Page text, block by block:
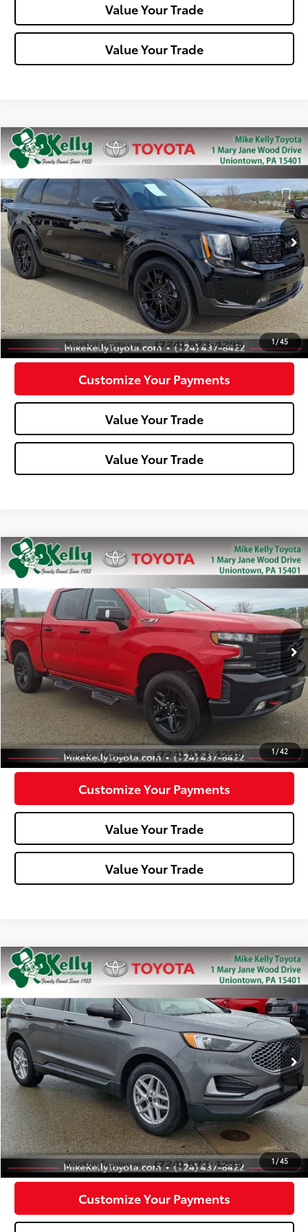
Value Your Trade
Value Your Trade
1/45
2022Kia TellurideSX
Special Offer
Price Drop
VIN:
5XYP5DHC7NG314140Stock:T26-099A1Model: J4482
61,983 mi Ext.:Ebony BlackInt.:
$28,488
Less
Doc Fee:
+$490
Click To Call
Confirm Availability
Customize Your Payments
Value Your Trade
Value Your Trade
Compare Vehicle
1/42
2021Chevrolet Silverado 1500LT Trail Boss
Special Offer
Price Drop
VIN:
3GCPYFED0MG123465Stock:P-1386BModel:CK10543
72,246 mi Ext.:Red HotInt.:
$31,488
Less
Doc Fee:
+$490
Click To Call
Confirm Availability
Customize Your Payments
Value Your Trade
Value Your Trade
Compare Vehicle
1/45
2023Ford EdgeSEL
Special Offer
Price Drop
VIN:2FMPK4J97PBA58737Stock:P-1469Model:K4J
53,467 mi Ext.:GrayInt.:
$22,488
Less
Doc Fee:
+$490
Click To Call
Confirm Availability
Customize Your Payments
Compare Vehicle